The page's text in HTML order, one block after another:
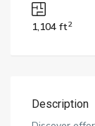
1,104 ft2
Description